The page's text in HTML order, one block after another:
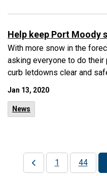
Help keep Port Moody
With more snow in the
asking everyone to do
curb letdowns clear and
Jan 13, 2020
News
1 44